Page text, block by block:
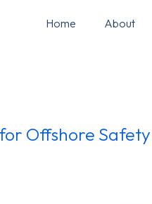
Home About
Offshore